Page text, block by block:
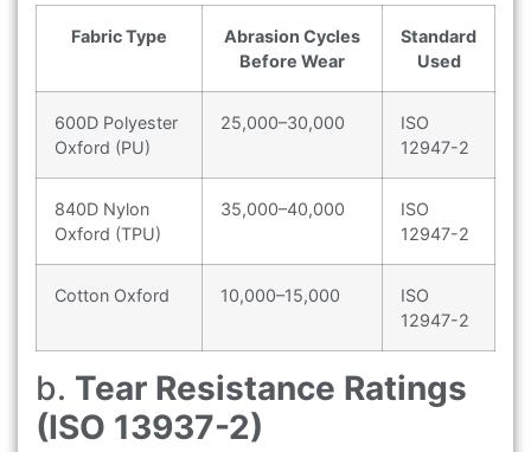
Fabric Type
Abrasion Cycles
Before Wear
Standard
Used
600D Polyester
Oxford (PU)
25,000–30,000
ISO
12947-2
840D Nylon
Oxford (TPU)
35,000–40,000
ISO
12947-2
Cotton Oxford 10,000–15,000
ISO
12947-2
b. Tear Resistance Ratings
(ISO 13937-2)